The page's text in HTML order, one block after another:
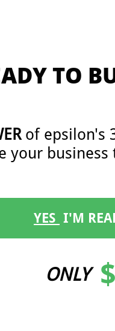
TO
of epsilon's
your
ONLY
YES I'M